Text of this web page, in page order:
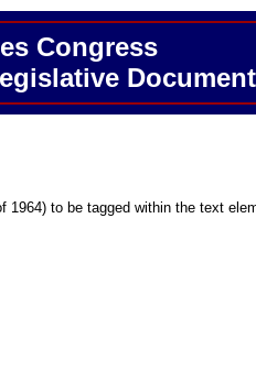
Congress
1964) to be tagged within the text